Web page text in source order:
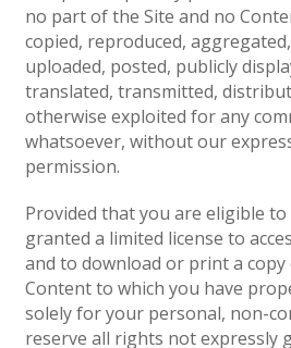
no part of the Site and no
copied, reproduced,
uploaded, posted, publicly
translated, transmitted,
otherwise exploited for any
whatsoever, without our
permission.
Provided that you are eligible
granted a limited license to
and to download or print a
Content to which you have
solely for your personal, non-
reserve all rights not expressly